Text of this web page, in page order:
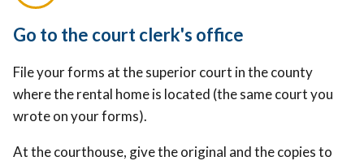
Go to the court clerk's office
File your forms at the superior court in the county
where the rental home is located (the same court you
wrote on your forms).
At the courthouse, give the original and the copies to